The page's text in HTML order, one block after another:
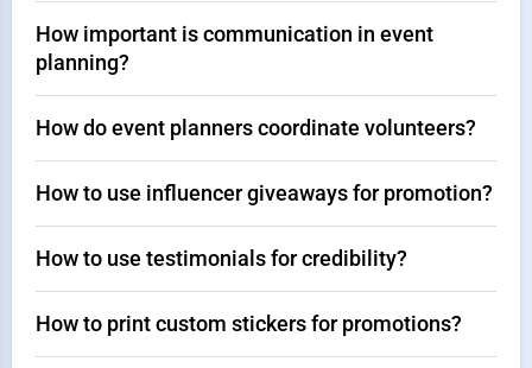
How important is communication in event
planning?
How do event planners coordinate volunteers?
How to use influencer giveaways for promotion?
How to use testimonials for credibility?
How to print custom stickers for promotions?